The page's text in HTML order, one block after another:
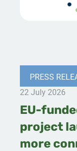
PRESS
22 July 2026
EU-
project
more